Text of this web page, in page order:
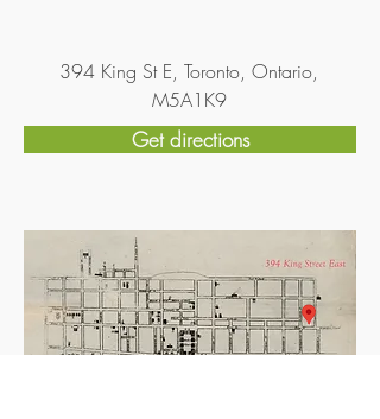
394 King St E, Toronto, Ontario,
M5A1K9
Get directions